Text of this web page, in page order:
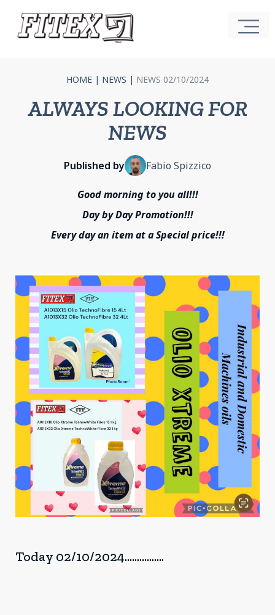
HOME | NEWS | NEWS 02/10/2024
ALWAYS LOOKING FOR
NEWS
Published by Fabio Spizzico
Good morning to you all!!!
Day by Day Promotion!!!
Every day an item at a Special price!!!
Today 02/10/2024................